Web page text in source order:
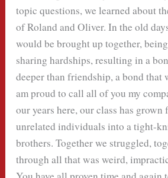
topic questions, we learned about
of Roland and Oliver. In the old
would be brought up together,
sharing hardships, resulting in a
deeper than friendship, a bond
am proud to call all of you my
our years here, our class has
unrelated individuals into a tight-
brothers. Together we struggled,
through all that was weird,